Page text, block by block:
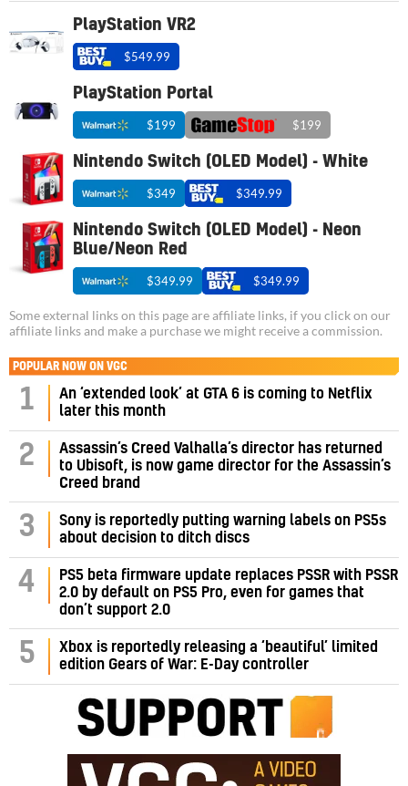
PlayStation VR2
$549.99
PlayStation Portal
$199 $199
Nintendo Switch (OLED Model) - White
$349 $349.99
Nintendo Switch (OLED Model) - Neon
Blue/Neon Red
$349.99 $349.99
Some external links on this page are affiliate links, if you click on our
affiliate links and make a purchase we might receive a commission.
POPULAR NOW ON VGC
1
An ‘extended look’ at GTA 6 is coming to Netflix
later this month
2
Assassin’s Creed Valhalla’s director has returned
to Ubisoft, is now game director for the Assassin’s
Creed brand
3
Sony is reportedly putting warning labels on PS5s
about decision to ditch discs
4
PS5 beta firmware update replaces PSSR with PSSR
2.0 by default on PS5 Pro, even for games that
don’t support 2.0
5
Xbox is reportedly releasing a ‘beautiful’ limited
edition Gears of War: E-Day controller